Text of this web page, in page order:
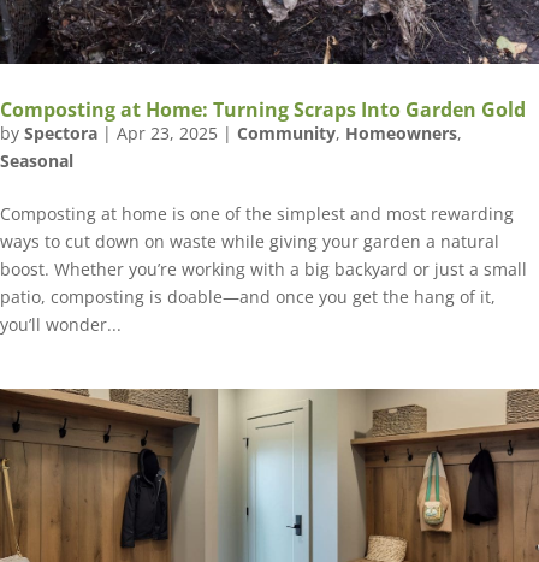
Composting at Home: Turning Scraps Into Garden Gold
by Spectora | Apr 23, 2025 | Community, Homeowners,
Seasonal
Composting at home is one of the simplest and most rewarding
ways to cut down on waste while giving your garden a natural
boost. Whether you’re working with a big backyard or just a small
patio, composting is doable—and once you get the hang of it,
you’ll wonder...